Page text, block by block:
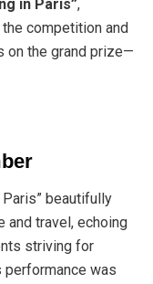
in Paris”,
competition and
on the grand prize—
beautifully
and travel, echoing
striving for
performance was